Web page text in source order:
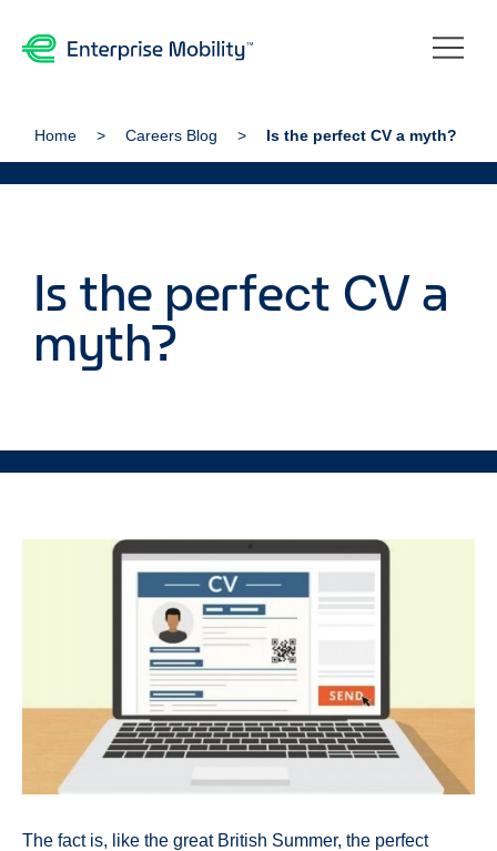
Home Careers Blog Is the perfect CV a myth?
Is the perfect CV a
myth?
The fact is, like the great British Summer, the perfect